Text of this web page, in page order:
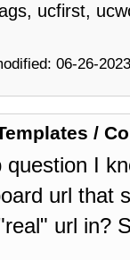
ucfirst,
06-26-
/
question I
url that
url in?